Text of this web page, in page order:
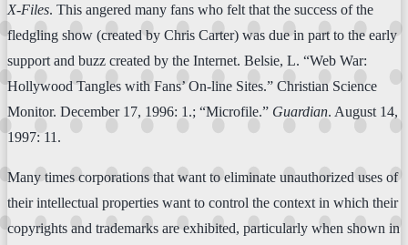
X-Files. This angered many fans who felt that the success of the
fledgling show (created by Chris Carter) was due in part to the early
support and buzz created by the Internet. Belsie, L. “Web War:
Hollywood Tangles with Fans’ On-line Sites.” Christian Science
Monitor. December 17, 1996: 1.; “Microfile.” Guardian. August 14,
1997: 11.
Many times corporations that want to eliminate unauthorized uses of
their intellectual properties want to control the context in which their
copyrights and trademarks are exhibited, particularly when shown in